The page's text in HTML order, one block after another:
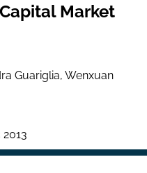
Market
Guariglia, Wenxuan